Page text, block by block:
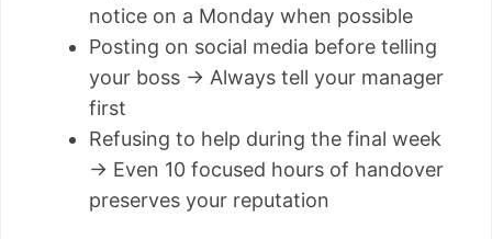
notice on a Monday when possible
Posting on social media before telling
your boss → Always tell your manager
first
Refusing to help during the final week
→ Even 10 focused hours of handover
preserves your reputation